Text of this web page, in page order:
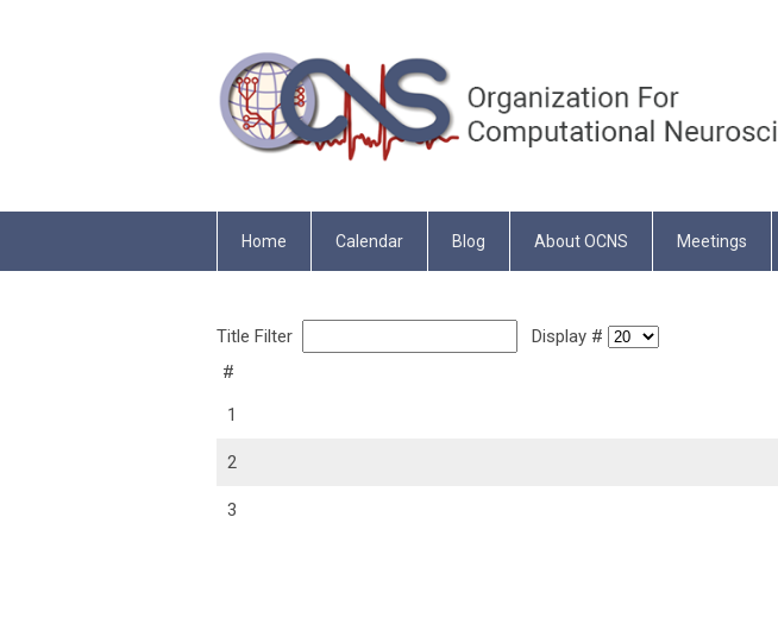
Home Calendar Blog About OCNS Meetings
Title Filter
Display #
#
1
2
3